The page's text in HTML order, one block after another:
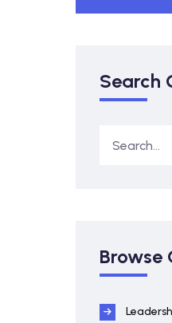
Search
Browse